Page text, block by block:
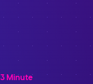
3 Minute